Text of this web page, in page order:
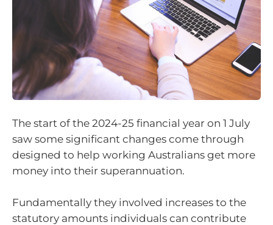
The start of the 2024-25 financial year on 1 July
saw some significant changes come through
designed to help working Australians get more
money into their superannuation.
Fundamentally they involved increases to the
statutory amounts individuals can contribute